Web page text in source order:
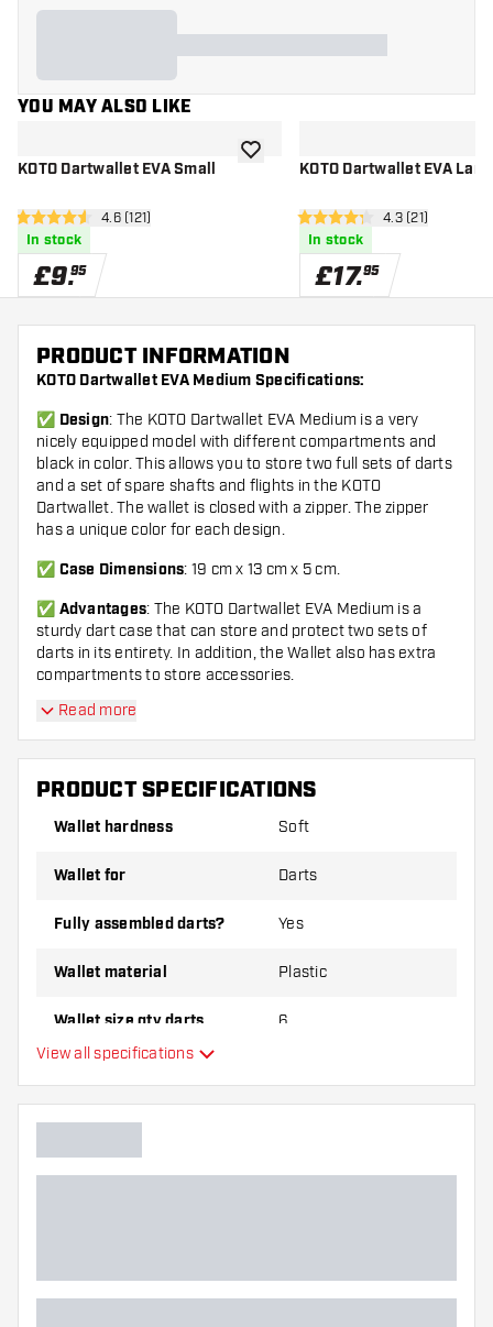
YOU MAY ALSO LIKE
KOTO Dartwallet EVA Small
open reviews drawer
4.6 score stars4.6 (121)
In stock
£9.95
add to wishlistKOTO Dartwallet EVA
open reviews
4.3 score stars4.3 (21)
In stock
£17.95
PRODUCT INFORMATION
KOTO Dartwallet EVA Medium Specifications:
✅ Design: The KOTO Dartwallet EVA Medium is a very
nicely equipped model with different compartments and
black in color. This allows you to store two full sets of darts
and a set of spare shafts and flights in the KOTO
Dartwallet. The wallet is closed with a zipper. The zipper
has a unique color for each design.
✅ Case Dimensions: 19 cm x 13 cm x 5 cm.
✅ Advantages: The KOTO Dartwallet EVA Medium is a
sturdy dart case that can store and protect two sets of
darts in its entirety. In addition, the Wallet also has extra
compartments to store accessories.
✅ Important: This Wallet does not include accessories
and darts. Stylish to combine with the Soft Tip or Steel Tip
Darts.
✅KOTO: Search for 'KOTO' and find all King Of The Oche
products. KOTO stylish, high quality and affordable!
Read more
PRODUCT SPECIFICATIONS
Wallet hardness Soft
Wallet for Darts
Fully assembled darts? Yes
Wallet material Plastic
Wallet size qty darts 6
View all specifications